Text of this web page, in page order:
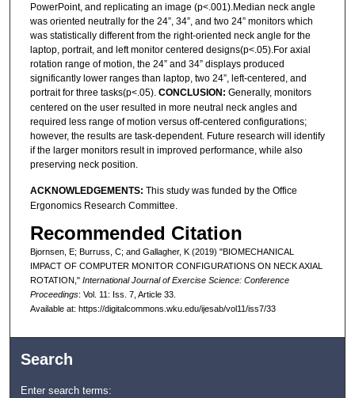
PowerPoint, and replicating an image (p<.001).Median neck angle
was oriented neutrally for the 24”, 34”, and two 24” monitors which
was statistically different from the right-oriented neck angle for the
laptop, portrait, and left monitor centered designs(p<.05).For axial
rotation range of motion, the 24” and 34” displays produced
significantly lower ranges than laptop, two 24”, left-centered, and
portrait for three tasks(p<.05). CONCLUSION: Generally, monitors
centered on the user resulted in more neutral neck angles and
required less range of motion versus off-centered configurations;
however, the results are task-dependent. Future research will identify
if the larger monitors result in improved performance, while also
preserving neck position.
ACKNOWLEDGEMENTS: This study was funded by the Office
Ergonomics Research Committee.
Recommended Citation
Bjornsen, E; Burruss, C; and Gallagher, K (2019) "BIOMECHANICAL
IMPACT OF COMPUTER MONITOR CONFIGURATIONS ON NECK AXIAL
ROTATION," International Journal of Exercise Science: Conference
Proceedings: Vol. 11: Iss. 7, Article 33.
Available at: https://digitalcommons.wku.edu/ijesab/vol11/iss7/33
Search
Enter search terms: